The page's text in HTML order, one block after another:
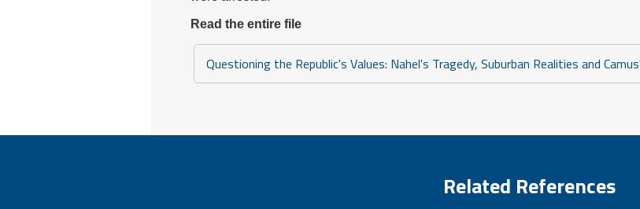
Read the entire file
Questioning the Republic's Values: Nahel's Tragedy, Suburban Realities and
Related References